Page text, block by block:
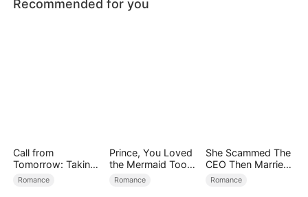
Recommended for you
Call from
Tomorrow: Taking
Back My Life
Romance
Prince, You Loved
the Mermaid Too
Late
Romance
She Scammed The
CEO Then Married
Him
Romance